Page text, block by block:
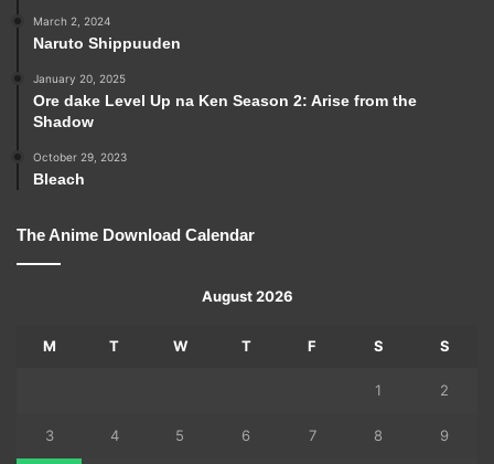
March 2, 2024
Naruto Shippuuden
January 20, 2025
Ore dake Level Up na Ken Season 2: Arise from the
Shadow
October 29, 2023
Bleach
The Anime Download Calendar
August 2026
M T W T F S S
1 2
3 4 5 6 7 8 9